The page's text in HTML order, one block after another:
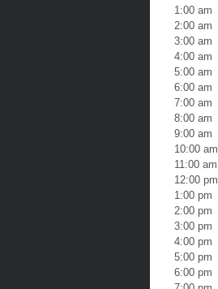
1:00 am
2:00 am
3:00 am
4:00 am
5:00 am
6:00 am
7:00 am
8:00 am
9:00 am
10:00 am
11:00 am
12:00 pm
1:00 pm
2:00 pm
3:00 pm
4:00 pm
5:00 pm
6:00 pm